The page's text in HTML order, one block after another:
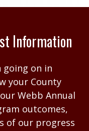
Information
going on in
your County
Webb Annual
outcomes,
of our progress